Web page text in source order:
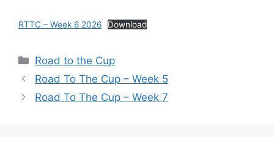
RTTC – Week 6 2026 Download
Categories
Road to the Cup
Road To The Cup – Week 5
Road To The Cup – Week 7